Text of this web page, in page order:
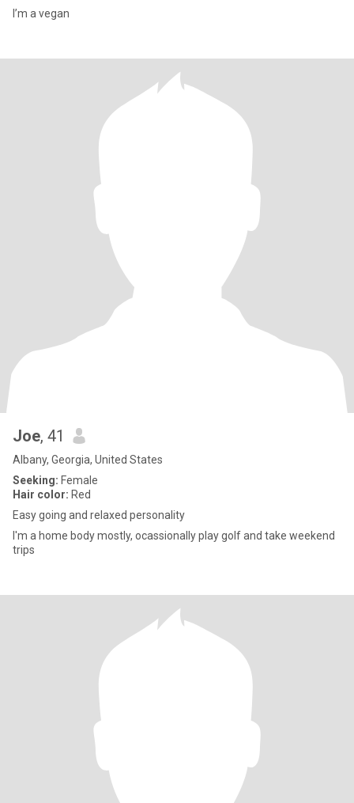
I’m a vegan
Joe, 41
Albany, Georgia, United States
Seeking: Female
Hair color: Red
Easy going and relaxed personality
I'm a home body mostly, ocassionally play golf and take weekend
trips